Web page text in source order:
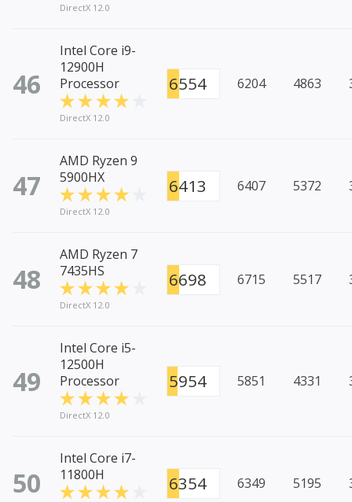
DirectX 12.0
46
Intel Core i9-
12900H
Processor
DirectX 12.0
6554 6204 4863
47
AMD Ryzen 9
5900HX
DirectX 12.0
6413 6407 5372
48
AMD Ryzen 7
7435HS
DirectX 12.0
6698 6715 5517
49
Intel Core i5-
12500H
Processor
DirectX 12.0
5954 5851 4331
50
Intel Core i7-
11800H
6354 6349 5195